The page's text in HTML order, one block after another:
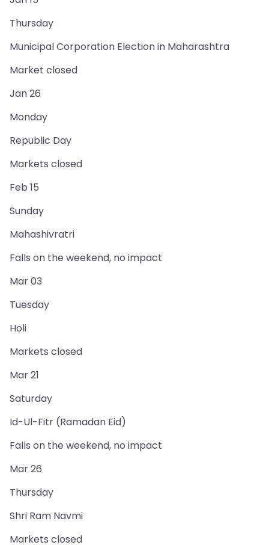
Thursday
Municipal Corporation Election in Maharashtra
Market closed
Jan 26
Monday
Republic Day
Markets closed
Feb 15
Sunday
Mahashivratri
Falls on the weekend, no impact
Mar 03
Tuesday
Holi
Markets closed
Mar 21
Saturday
Id-Ul-Fitr (Ramadan Eid)
Falls on the weekend, no impact
Mar 26
Thursday
Shri Ram Navmi
Markets closed